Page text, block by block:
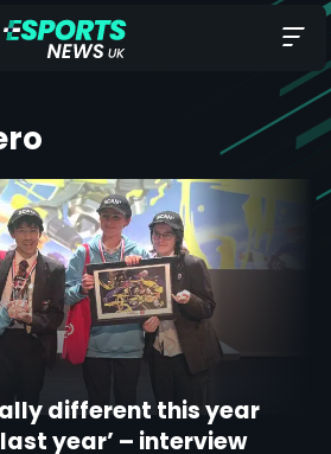
different this year
year’ – interview